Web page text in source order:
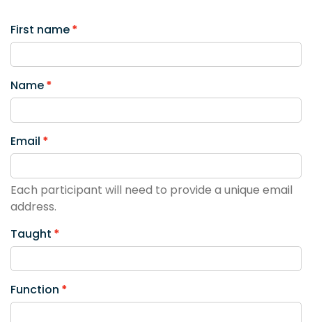
First name
Name
Email
Each participant will need to provide a unique email
address.
Taught
Function